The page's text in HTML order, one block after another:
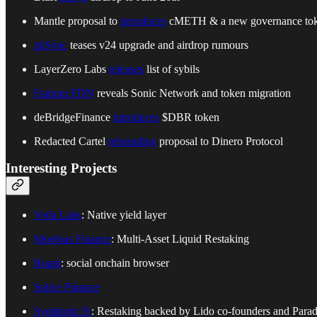
Mantle proposal to introduces cMETH & a new governance
zkSync teases v24 upgrade and airdrop rumours
LayerZero Labs releases list of sybils
Fantom FDN reveals Sonic Network and token migration
deBridgeFinance introduces $DBR token
Redacted Cartel rebranding proposal to Dinero Protocol
Interesting Projects
Veda Labs: Native yield layer
Moebius Finance: Multi-Asset Liquid Restaking
Roam: social onchain browser
Splice Finance
Symbiotic Fi: Restaking backed by Lido co-founders and